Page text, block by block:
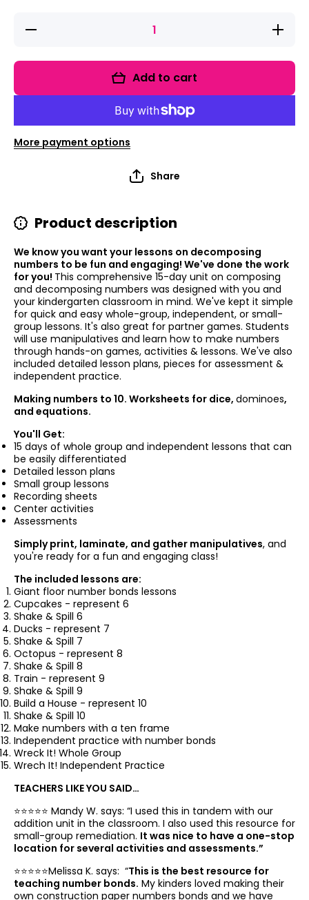
Decrease
10-
Lessons
Add to cart
More payment options
Share
Product description
We know you want your lessons on decomposing
numbers to be fun and engaging! We've done the work
for you! This comprehensive 15-day unit on composing
and decomposing numbers was designed with you and
your kindergarten classroom in mind. We've kept it simple
for quick and easy whole-group, independent, or small-
group lessons. It's also great for partner games. Students
will use manipulatives and learn how to make numbers
through hands-on games, activities & lessons. We've also
included detailed lesson plans, pieces for assessment &
independent practice.
Making numbers to 10. Worksheets for dice, dominoes,
and equations.
You'll Get:
15 days of whole group and independent lessons that can
be easily differentiated
Detailed lesson plans
Small group lessons
Recording sheets
Center activities
Assessments
Simply print, laminate, and gather manipulatives, and
you're ready for a fun and engaging class!
The included lessons are:
Giant floor number bonds lessons
Cupcakes - represent 6
Shake & Spill 6
Ducks - represent 7
Shake & Spill 7
Octopus - represent 8
Shake & Spill 8
Train - represent 9
Shake & Spill 9
Build a House - represent 10
Shake & Spill 10
Make numbers with a ten frame
Independent practice with number bonds
Wreck It! Whole Group
Wrech It! Independent Practice
TEACHERS LIKE YOU SAID…
⭐️⭐️⭐️⭐️⭐️ Mandy W. says: “I used this in tandem with our
addition unit in the classroom. I also used this resource for
small-group remediation. It was nice to have a one-stop
location for several activities and assessments.”
⭐️⭐️⭐️⭐️⭐️Melissa K. says: “This is the best resource for
teaching number bonds. My kinders loved making their
own construction paper numbers bonds and we have